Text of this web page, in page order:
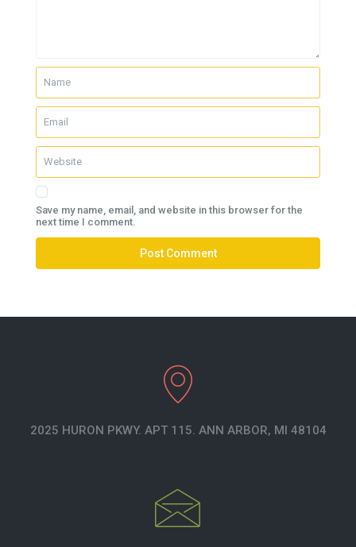
Save my name, email, and website in this browser for the
next time I comment.
2025 HURON PKWY. APT 115. ANN ARBOR, MI 48104